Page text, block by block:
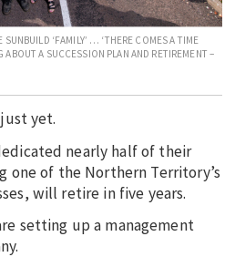
‘FAMILY’ … ‘THERE COMES A TIME
A SUCCESSION PLAN AND RETIREMENT –
yet.
nearly half of their
one of the Northern Territory’s
will retire in five years.
setting up a management